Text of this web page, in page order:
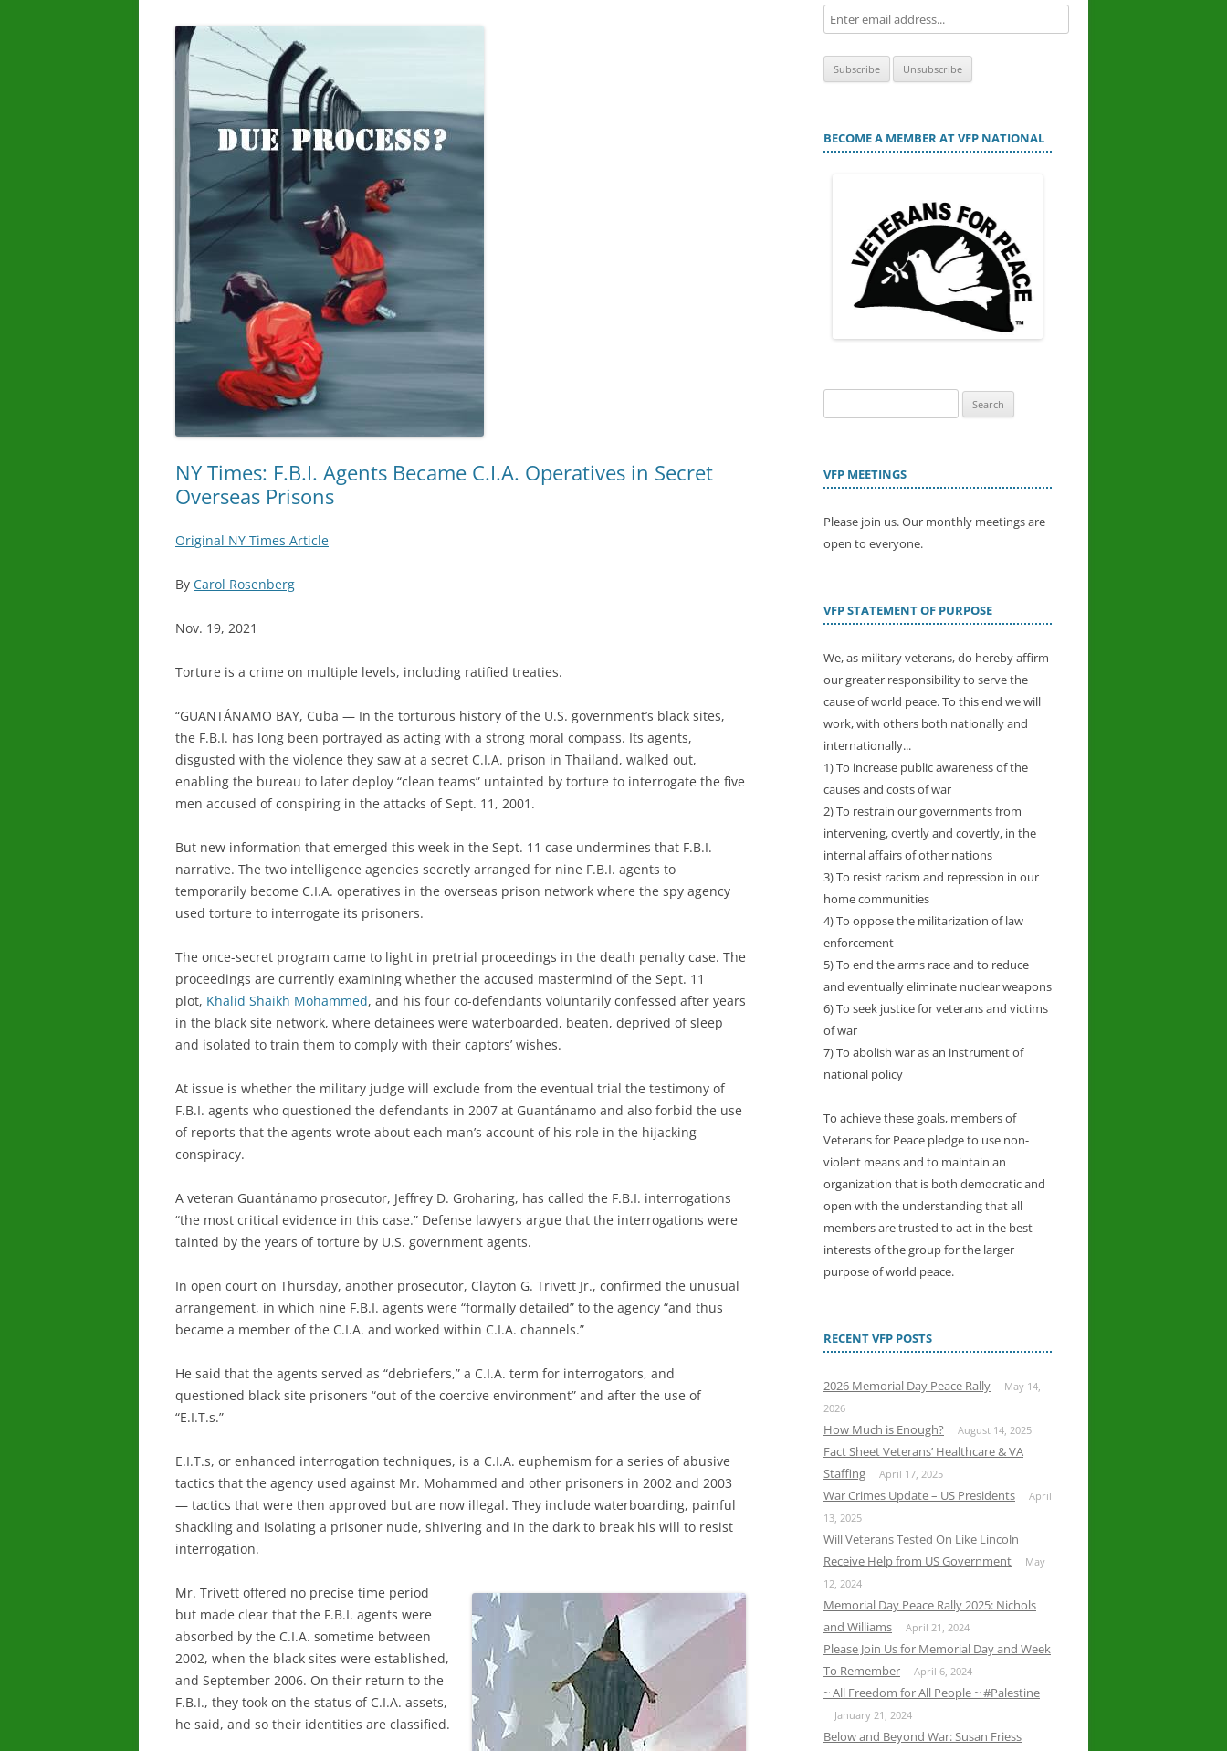
NY Times: F.B.I. Agents Became C.I.A. Operatives in Secret
Overseas Prisons
Original NY Times Article
By Carol Rosenberg
Nov. 19, 2021
Torture is a crime on multiple levels, including ratified treaties.
“GUANTÁNAMO BAY, Cuba — In the torturous history of the U.S. government’s black sites,
the F.B.I. has long been portrayed as acting with a strong moral compass. Its agents,
disgusted with the violence they saw at a secret C.I.A. prison in Thailand, walked out,
enabling the bureau to later deploy “clean teams” untainted by torture to interrogate the five
men accused of conspiring in the attacks of Sept. 11, 2001.
But new information that emerged this week in the Sept. 11 case undermines that F.B.I.
narrative. The two intelligence agencies secretly arranged for nine F.B.I. agents to
temporarily become C.I.A. operatives in the overseas prison network where the spy agency
used torture to interrogate its prisoners.
The once-secret program came to light in pretrial proceedings in the death penalty case. The
proceedings are currently examining whether the accused mastermind of the Sept. 11
plot, Khalid Shaikh Mohammed, and his four co-defendants voluntarily confessed after years
in the black site network, where detainees were waterboarded, beaten, deprived of sleep
and isolated to train them to comply with their captors’ wishes.
At issue is whether the military judge will exclude from the eventual trial the testimony of
F.B.I. agents who questioned the defendants in 2007 at Guantánamo and also forbid the use
of reports that the agents wrote about each man’s account of his role in the hijacking
conspiracy.
A veteran Guantánamo prosecutor, Jeffrey D. Groharing, has called the F.B.I. interrogations
“the most critical evidence in this case.” Defense lawyers argue that the interrogations were
tainted by the years of torture by U.S. government agents.
In open court on Thursday, another prosecutor, Clayton G. Trivett Jr., confirmed the unusual
arrangement, in which nine F.B.I. agents were “formally detailed” to the agency “and thus
became a member of the C.I.A. and worked within C.I.A. channels.”
He said that the agents served as “debriefers,” a C.I.A. term for interrogators, and
questioned black site prisoners “out of the coercive environment” and after the use of
“E.I.T.s.”
E.I.T.s, or enhanced interrogation techniques, is a C.I.A. euphemism for a series of abusive
tactics that the agency used against Mr. Mohammed and other prisoners in 2002 and 2003
— tactics that were then approved but are now illegal. They include waterboarding, painful
shackling and isolating a prisoner nude, shivering and in the dark to break his will to resist
interrogation.
Mr. Trivett offered no precise time period
but made clear that the F.B.I. agents were
absorbed by the C.I.A. sometime between
2002, when the black sites were established,
and September 2006. On their return to the
F.B.I., they took on the status of C.I.A. assets,
he said, and so their identities are classified.
BECOME A MEMBER AT VFP NATIONAL
for:
VFP MEETINGS
Please join us. Our monthly meetings are
open to everyone.
VFP STATEMENT OF PURPOSE
We, as military veterans, do hereby affirm
our greater responsibility to serve the
cause of world peace. To this end we will
work, with others both nationally and
internationally...
1) To increase public awareness of the
causes and costs of war
2) To restrain our governments from
intervening, overtly and covertly, in the
internal affairs of other nations
3) To resist racism and repression in our
home communities
4) To oppose the militarization of law
enforcement
5) To end the arms race and to reduce
and eventually eliminate nuclear weapons
6) To seek justice for veterans and victims
of war
7) To abolish war as an instrument of
national policy
To achieve these goals, members of
Veterans for Peace pledge to use non-
violent means and to maintain an
organization that is both democratic and
open with the understanding that all
members are trusted to act in the best
interests of the group for the larger
purpose of world peace.
RECENT VFP POSTS
2026 Memorial Day Peace Rally
May 14,
2026
How Much is Enough? August 14, 2025
Fact Sheet Veterans’ Healthcare & VA
Staffing
April 17, 2025
War Crimes Update – US Presidents
April
13, 2025
Will Veterans Tested On Like Lincoln
Receive Help from US Government
May
12, 2024
Memorial Day Peace Rally 2025: Nichols
and Williams
April 21, 2024
Please Join Us for Memorial Day and Week
To Remember
April 6, 2024
~ All Freedom for All People ~ #Palestine
January 21, 2024
Below and Beyond War: Susan Friess